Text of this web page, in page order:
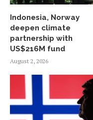
Indonesia, Norway
deepen climate
partnership with
US$216M fund
August 2, 2026